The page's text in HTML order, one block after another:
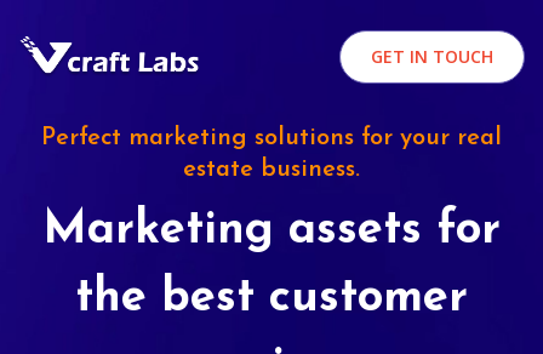
GET IN TOUCH
Perfect marketing solutions for your real
estate business.
Marketing assets for
the best customer